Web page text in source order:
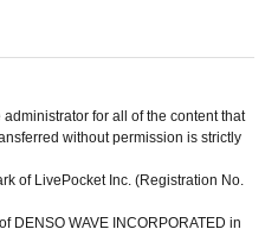
for all of the content that
without permission is strictly
of LivePocket Inc. (Registration No.
DENSO WAVE INCORPORATED in